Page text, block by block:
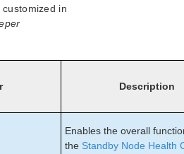
Options
Getting Started Guide
in
Description
Enables the overall
the Standby Node Health